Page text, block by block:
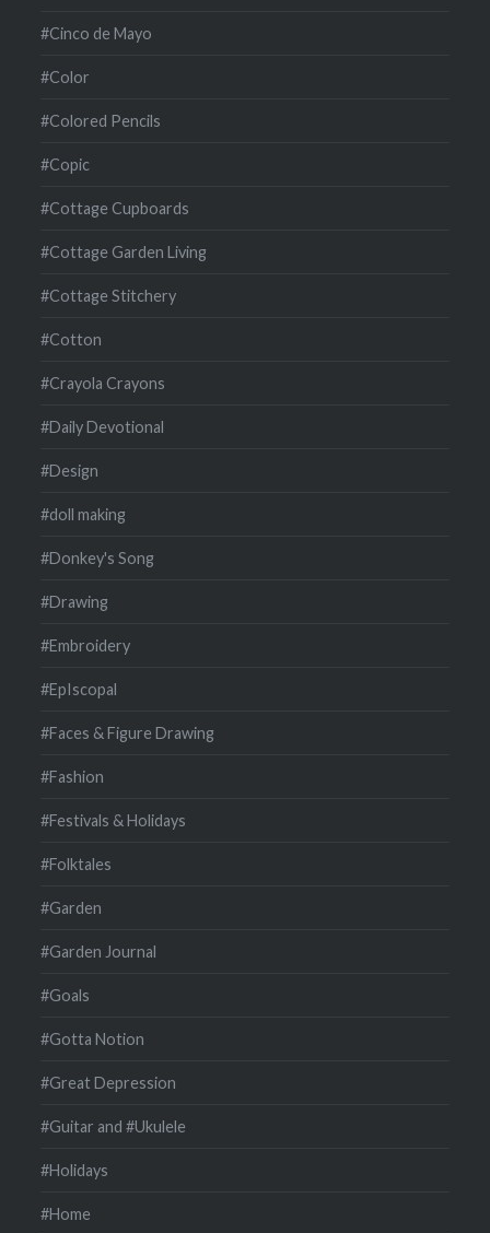
#Cinco de Mayo
#Color
#Colored Pencils
#Copic
#Cottage Cupboards
#Cottage Garden Living
#Cottage Stitchery
#Cotton
#Crayola Crayons
#Daily Devotional
#Design
#doll making
#Donkey's Song
#Drawing
#Embroidery
#EpIscopal
#Faces & Figure Drawing
#Fashion
#Festivals & Holidays
#Folktales
#Garden
#Garden Journal
#Goals
#Gotta Notion
#Great Depression
#Guitar and #Ukulele
#Holidays
#Home